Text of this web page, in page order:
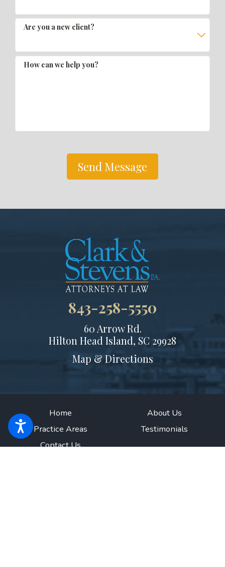
Are you a new client?
How can we help you?
Send Message
843-258-5550
60 Arrow Rd.
Hilton Head Island, SC 29928
Map & Directions
Home
About Us
Practice Areas
Testimonials
Contact Us